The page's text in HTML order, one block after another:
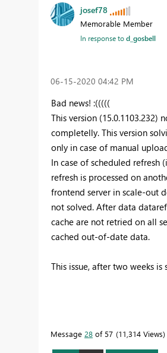
josef78
Memorable Member
In response tod_gosbell
‎06-15-2020 04:42 PM
Bad news! :(((((
This version (15.0.1103.232)
completelly. This version
only in case of manual
In case of scheduled refresh
refresh is processed on
frontend server in scale-out
not solved. After data
cache are not retried on all
cached out-of-date data.
This issue, after two weeks
Message 28 of 57 11,314 Views